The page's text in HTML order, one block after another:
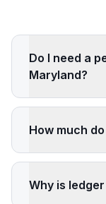
Do I need a
Maryland?
How much
Why is